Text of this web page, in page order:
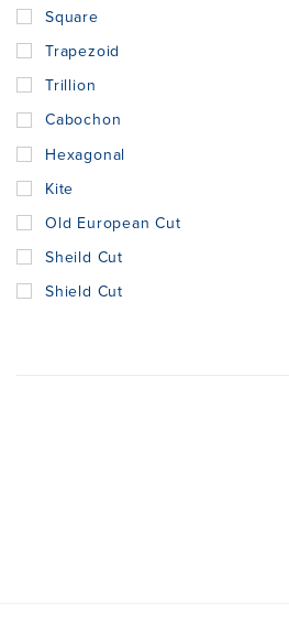
Square
Trapezoid
Trillion
Cabochon
Hexagonal
Kite
Old European Cut
Sheild Cut
Shield Cut